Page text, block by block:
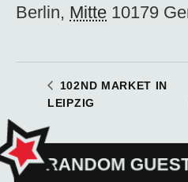
Berlin, Mitte 10179
102ND MARKET IN
LEIPZIG
RANDOM